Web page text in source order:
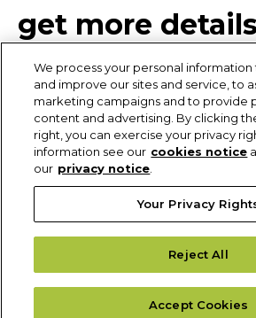
get more
our solutions
Enter Info for
Download
Request More
Information
Please fill out the form to receive additional
We process your personal information
and improve our sites and service, to
marketing campaigns and to provide
content and advertising. By clicking
right, you can exercise your privacy
information see our cookies notice
our privacy notice
Your Privacy
Reject All
Accept Cookies